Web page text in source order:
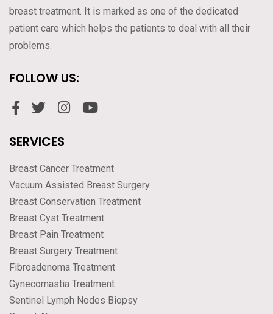
breast treatment. It is marked as one of the dedicated
patient care which helps the patients to deal with all their
problems.
FOLLOW US:
SERVICES
Breast Cancer Treatment
Vacuum Assisted Breast Surgery
Breast Conservation Treatment
Breast Cyst Treatment
Breast Pain Treatment
Breast Surgery Treatment
Fibroadenoma Treatment
Gynecomastia Treatment
Sentinel Lymph Nodes Biopsy